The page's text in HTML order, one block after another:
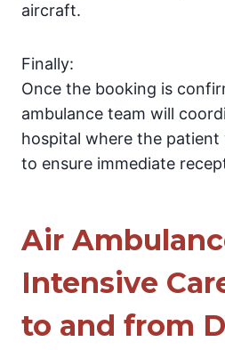
aircraft.
Finally:
Once the booking is
ambulance team will
hospital where the
to ensure immediate
Air
Intensive
to and from